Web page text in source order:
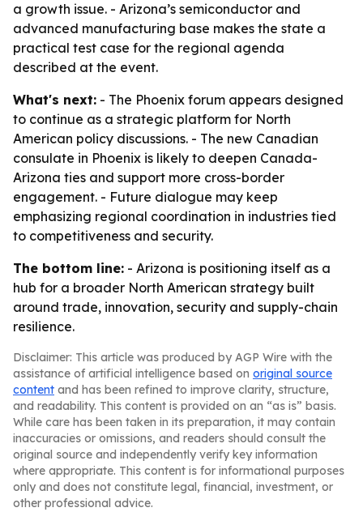
a growth issue. - Arizona’s semiconductor and
advanced manufacturing base makes the state a
practical test case for the regional agenda
described at the event.
What's next: - The Phoenix forum appears designed
to continue as a strategic platform for North
American policy discussions. - The new Canadian
consulate in Phoenix is likely to deepen Canada-
Arizona ties and support more cross-border
engagement. - Future dialogue may keep
emphasizing regional coordination in industries tied
to competitiveness and security.
The bottom line: - Arizona is positioning itself as a
hub for a broader North American strategy built
around trade, innovation, security and supply-chain
resilience.
Disclaimer: This article was produced by AGP Wire with the
assistance of artificial intelligence based on original source
content and has been refined to improve clarity, structure,
and readability. This content is provided on an “as is” basis.
While care has been taken in its preparation, it may contain
inaccuracies or omissions, and readers should consult the
original source and independently verify key information
where appropriate. This content is for informational purposes
only and does not constitute legal, financial, investment, or
other professional advice.